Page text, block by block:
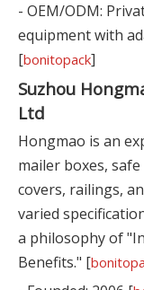
- OEM/ODM:
equipment with
[bonitopack]
Suzhou
Ltd
Hongmao is an
mailer boxes,
covers, railings,
varied
a philosophy of
Benefits." [